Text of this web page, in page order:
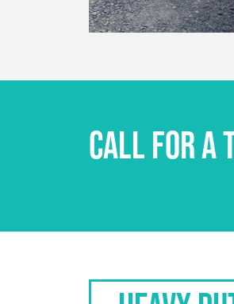
CALL FOR A